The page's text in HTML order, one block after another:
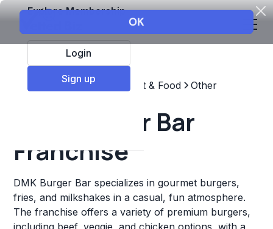
Explore Membership
Login
Sign up
Top Franchises Restaurant & Food Other
DMK Burger Bar
Franchise
DMK Burger Bar specializes in gourmet burgers,
fries, and milkshakes in a casual, fun atmosphere.
The franchise offers a variety of premium burgers,
including beef, veggie, and chicken options, with a